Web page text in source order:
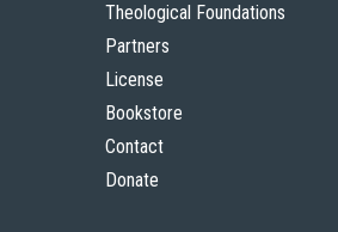
Theological Foundations
Partners
License
Bookstore
Contact
Donate